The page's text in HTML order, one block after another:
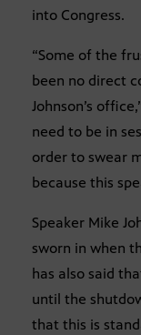
into Congress.
“Some of the
been no direct
Johnson’s
need to be in
order to swear
because this
Speaker Mike
sworn in when
has also said
until the
that this is